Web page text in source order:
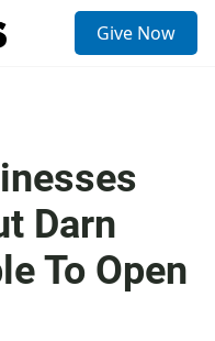
Give Now
Darn
To Open